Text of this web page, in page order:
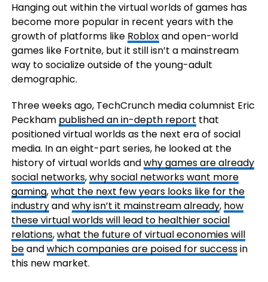
Hanging out within the virtual worlds of games has
become more popular in recent years with the
growth of platforms like Robloxand open-world
games like Fortnite, but it still isn’t a mainstream
way to socialize outside of the young-adult
demographic.
Three weeks ago, TechCrunch media columnist Eric
Peckham published an in-depth report that
positioned virtual worlds as the next era of social
media. In an eight-part series, he looked at the
history of virtual worlds andwhy games are already
social networks,why social networks want more
gaming,what the next few years looks like for the
industryandwhy isn’t it mainstream already, how
these virtual worlds will lead to healthier social
relations,what the future of virtual economies will
beandwhich companies are poised for successin
this new market.